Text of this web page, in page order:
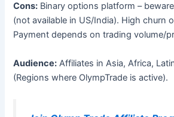
Cons: Binary options platform –
(not available in US/India). High churn
Payment depends on trading volume/
Audience: Affiliates in Asia, Africa,
(Regions where OlympTrade is active).